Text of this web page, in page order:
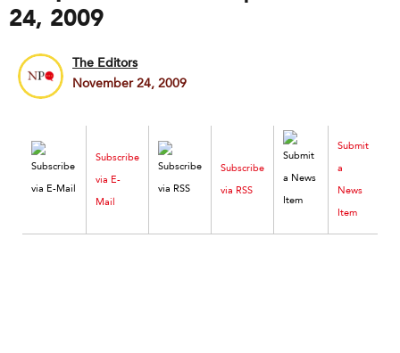
24, 2009
The Editors
November 24, 2009
Subscribe
via E-
Mail
Subscribe
via RSS
Submit
a
News
Item